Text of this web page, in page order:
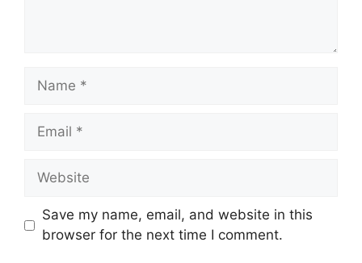
Name
Email
Website
Save my name, email, and website in this
browser for the next time I comment.